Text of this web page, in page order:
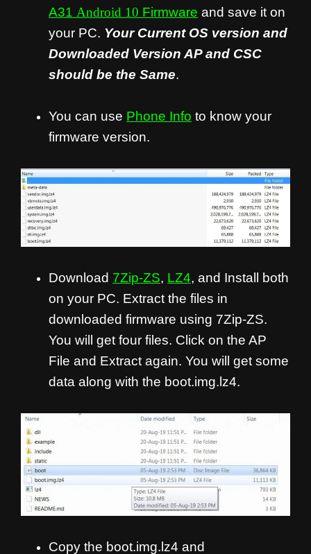
A31 Android 10 Firmware and save it on
your PC. Your Current OS version and
Downloaded Version AP and CSC
should be the Same.
You can use Phone Info to know your
firmware version.
Download 7Zip-ZS, LZ4, and Install both
on your PC. Extract the files in
downloaded firmware using 7Zip-ZS.
You will get four files. Click on the AP
File and Extract again. You will get some
data along with the boot.img.lz4.
Copy the boot.img.lz4 and